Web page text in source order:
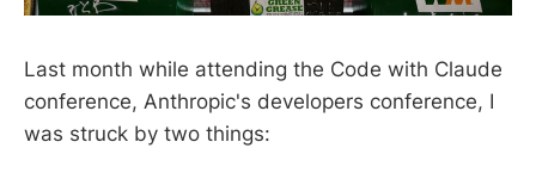
Last month while attending the Code with Claude
conference, Anthropic's developers conference, I
was struck by two things: